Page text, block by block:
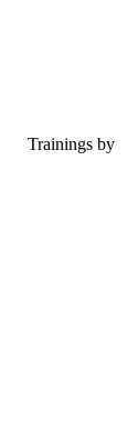
Trainings by